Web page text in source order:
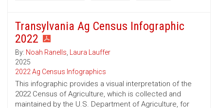
Transylvania Ag Census Infographic
2022
By: Noah Ranells, Laura Lauffer
2025
2022 Ag Census Infographics
This infographic provides a visual interpretation of the
2022 Census of Agriculture, which is collected and
maintained by the U.S. Department of Agriculture, for